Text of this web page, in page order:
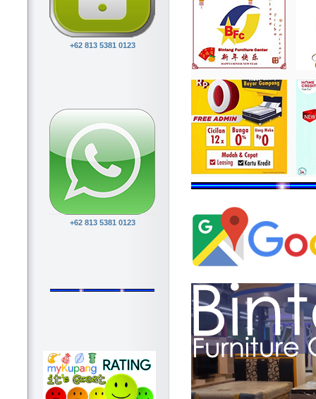
+62 813 5381 0123
+62 813 5381 0123